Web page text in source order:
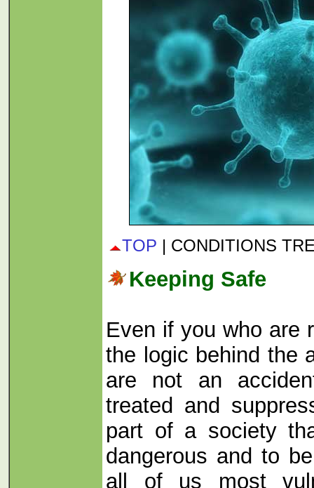
TOP | CONDITIONS
Keeping Safe
Even if you who are
the logic behind the
are not an
treated and
part of a society
dangerous and to
all of us most